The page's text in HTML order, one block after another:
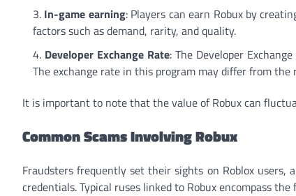
In-game earning: Players can earn Robux by
factors such as demand, rarity, and quality.
Developer Exchange Rate: The Developer
The exchange rate in this program may differ from the
It is important to note that the value of Robux can
Common Scams Involving Robux
Fraudsters frequently set their sights on Roblox
credentials. Typical ruses linked to Robux encompass the